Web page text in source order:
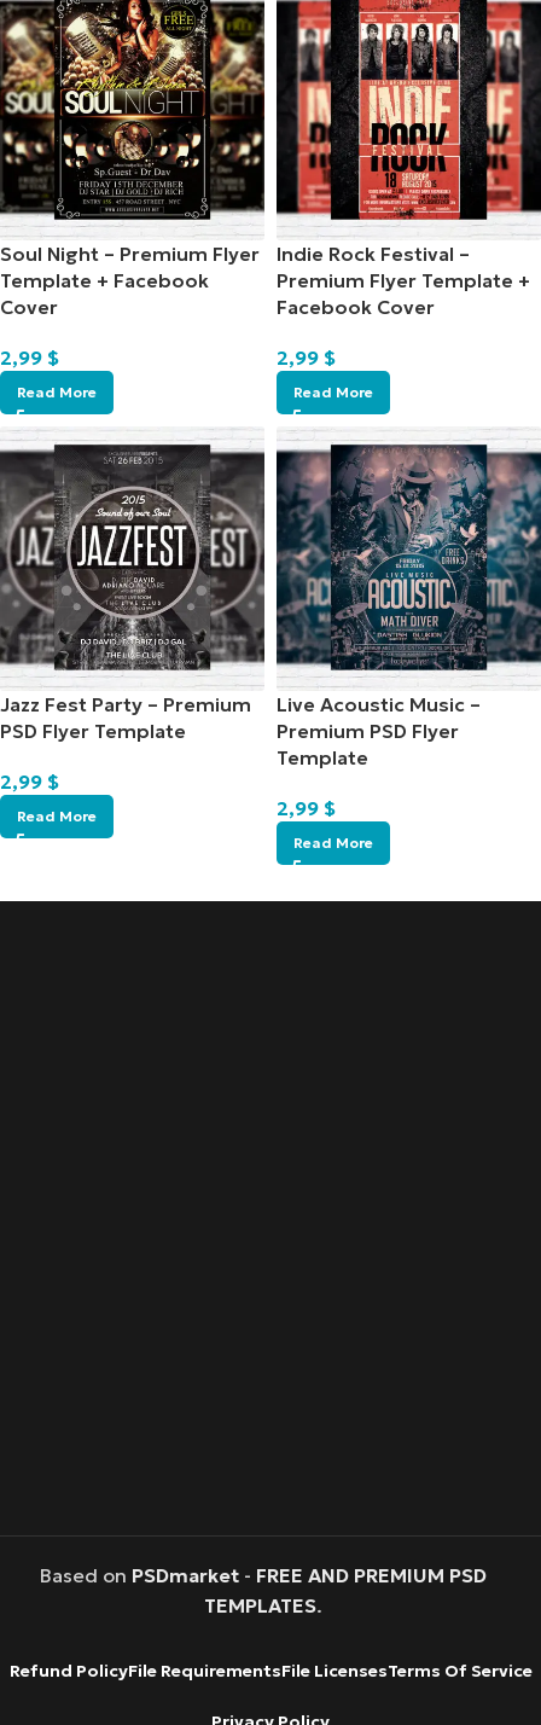
Soul Night – Premium Flyer
Template + Facebook
Cover
2,99 $
Read More
Indie Rock Festival –
Premium Flyer Template +
Facebook Cover
2,99 $
Read More
Jazz Fest Party – Premium
PSD Flyer Template
2,99 $
Read More
Live Acoustic Music –
Premium PSD Flyer
Template
2,99 $
Read More
Based on PSDmarket- FREE AND PREMIUM PSD
TEMPLATES.
Refund PolicyFile RequirementsFile LicensesTerms Of Service